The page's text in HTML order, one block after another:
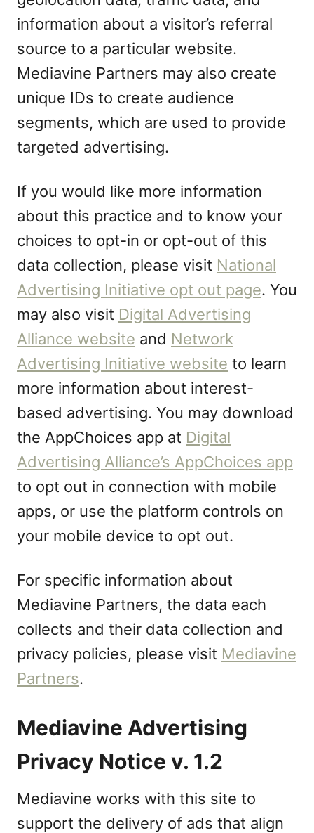
information about a visitor’s referral
source to a particular website.
Mediavine Partners may also create
unique IDs to create audience
segments, which are used to provide
targeted advertising.
If you would like more information
about this practice and to know your
choices to opt-in or opt-out of this
data collection, please visit National
Advertising Initiative opt out page. You
may also visit Digital Advertising
Alliance website and Network
Advertising Initiative website to learn
more information about interest-
based advertising. You may download
the AppChoices app at Digital
Advertising Alliance’s AppChoices app
to opt out in connection with mobile
apps, or use the platform controls on
your mobile device to opt out.
For specific information about
Mediavine Partners, the data each
collects and their data collection and
privacy policies, please visit Mediavine
Partners.
Mediavine Advertising
Privacy Notice v. 1.2
Mediavine works with this site to
support the delivery of ads that align